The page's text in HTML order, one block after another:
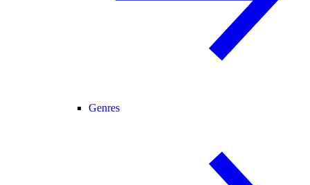
Genres